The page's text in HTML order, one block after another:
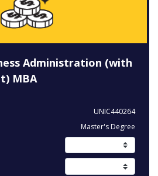
Administration (with
MBA
UNIC440264
Master's Degree